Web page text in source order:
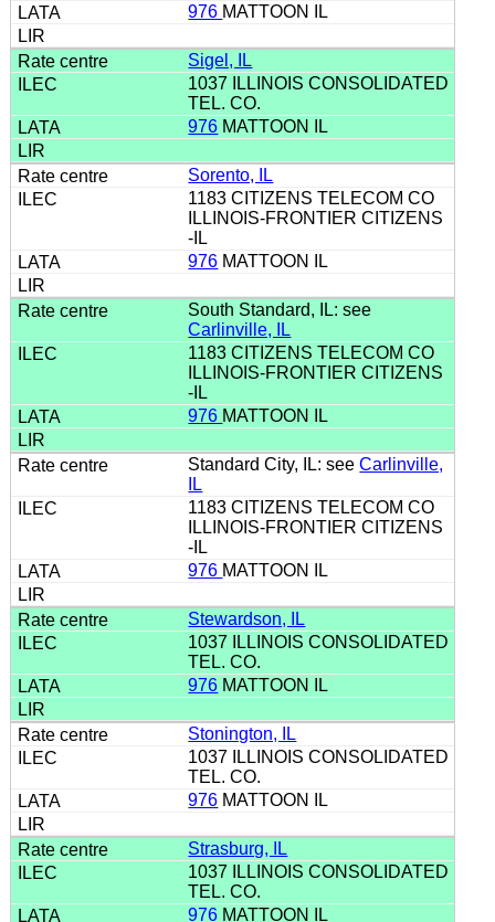
976 MATTOON IL
Sigel, IL
1037 ILLINOIS CONSOLIDATED
TEL. CO.
976 MATTOON IL
Sorento, IL
1183 CITIZENS TELECOM CO
ILLINOIS-FRONTIER CITIZENS
-IL
976 MATTOON IL
South Standard, IL: see
Carlinville, IL
1183 CITIZENS TELECOM CO
ILLINOIS-FRONTIER CITIZENS
-IL
976 MATTOON IL
Standard City, IL: seeCarlinville,
IL
1183 CITIZENS TELECOM CO
ILLINOIS-FRONTIER CITIZENS
-IL
976 MATTOON IL
Stewardson, IL
1037 ILLINOIS CONSOLIDATED
TEL. CO.
976 MATTOON IL
Stonington, IL
1037 ILLINOIS CONSOLIDATED
TEL. CO.
976 MATTOON IL
Strasburg, IL
1037 ILLINOIS CONSOLIDATED
TEL. CO.
976 MATTOON IL